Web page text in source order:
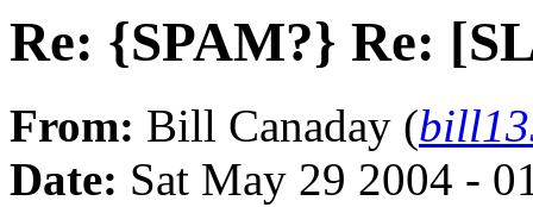
Re: {SPAM?} Re:
From: Bill Canaday (
Date: Sat May 29 2004 -